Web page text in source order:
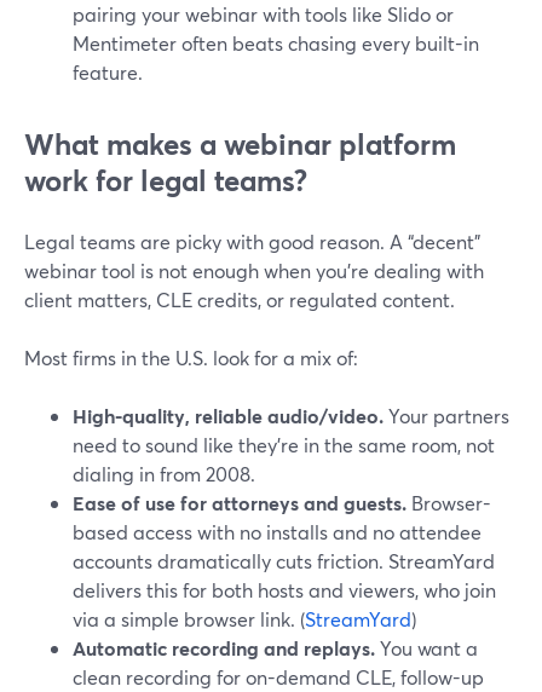
pairing your webinar with tools like Slido or
Mentimeter often beats chasing every built-in
feature.
What makes a webinar platform
work for legal teams?
Legal teams are picky with good reason. A “decent”
webinar tool is not enough when you’re dealing with
client matters, CLE credits, or regulated content.
Most firms in the U.S. look for a mix of:
High-quality, reliable audio/video.Your partners
need to sound like they’re in the same room, not
dialing in from 2008.
Ease of use for attorneys and guests. Browser-
based access with no installs and no attendee
accounts dramatically cuts friction. StreamYard
delivers this for both hosts and viewers, who join
via a simple browser link. (StreamYard)
Automatic recording and replays.You want a
clean recording for on-demand CLE, follow-up